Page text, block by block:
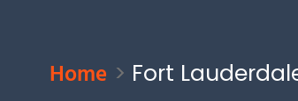
Home Fort